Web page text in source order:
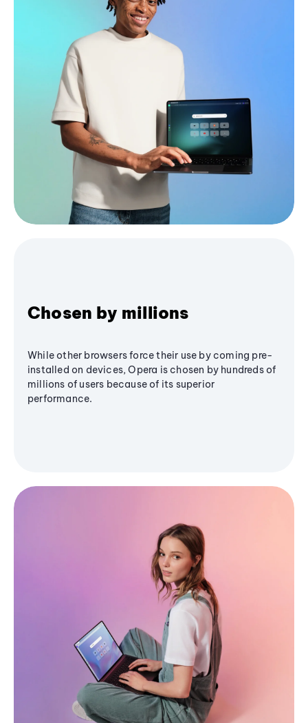
Chosen by millions
While other browsers force their use by coming pre-
installed on devices, Opera is chosen by hundreds of
millions of users because of its superior
performance.